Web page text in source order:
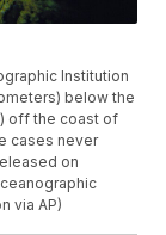
Institution
below the
off the coast of
cases never
on
via AP)